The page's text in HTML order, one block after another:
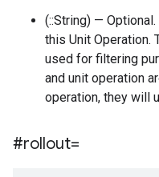
(::String) —
this Unit Operation.
used for filtering
and unit operation
operation, they will
#rollout=